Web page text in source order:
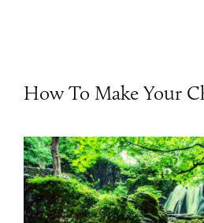
How To Make Your